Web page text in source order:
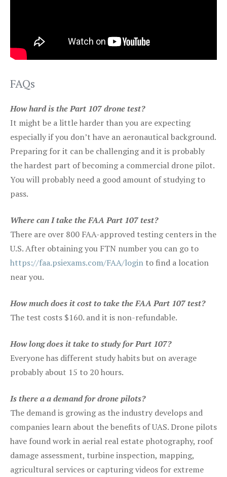
FAQs
How hard is the Part 107 drone test?
It might be a little harder than you are expecting
especially if you don’t have an aeronautical background.
Preparing for it can be challenging and it is probably
the hardest part of becoming a commercial drone pilot.
You will probably need a good amount of studying to
pass.
Where can I take the FAA Part 107 test?
There are over 800 FAA-approved testing centers in the
U.S. After obtaining you FTN number you can go to
https://faa.psiexams.com/FAA/login to find a location
near you.
How much does it cost to take the FAA Part 107 test?
The test costs $160. and it is non-refundable.
How long does it take to study for Part 107?
Everyone has different study habits but on average
probably about 15 to 20 hours.
Is there a a demand for drone pilots?
The demand is growing as the industry develops and
companies learn about the benefits of UAS. Drone pilots
have found work in aerial real estate photography, roof
damage assessment, turbine inspection, mapping,
agricultural services or capturing videos for extreme